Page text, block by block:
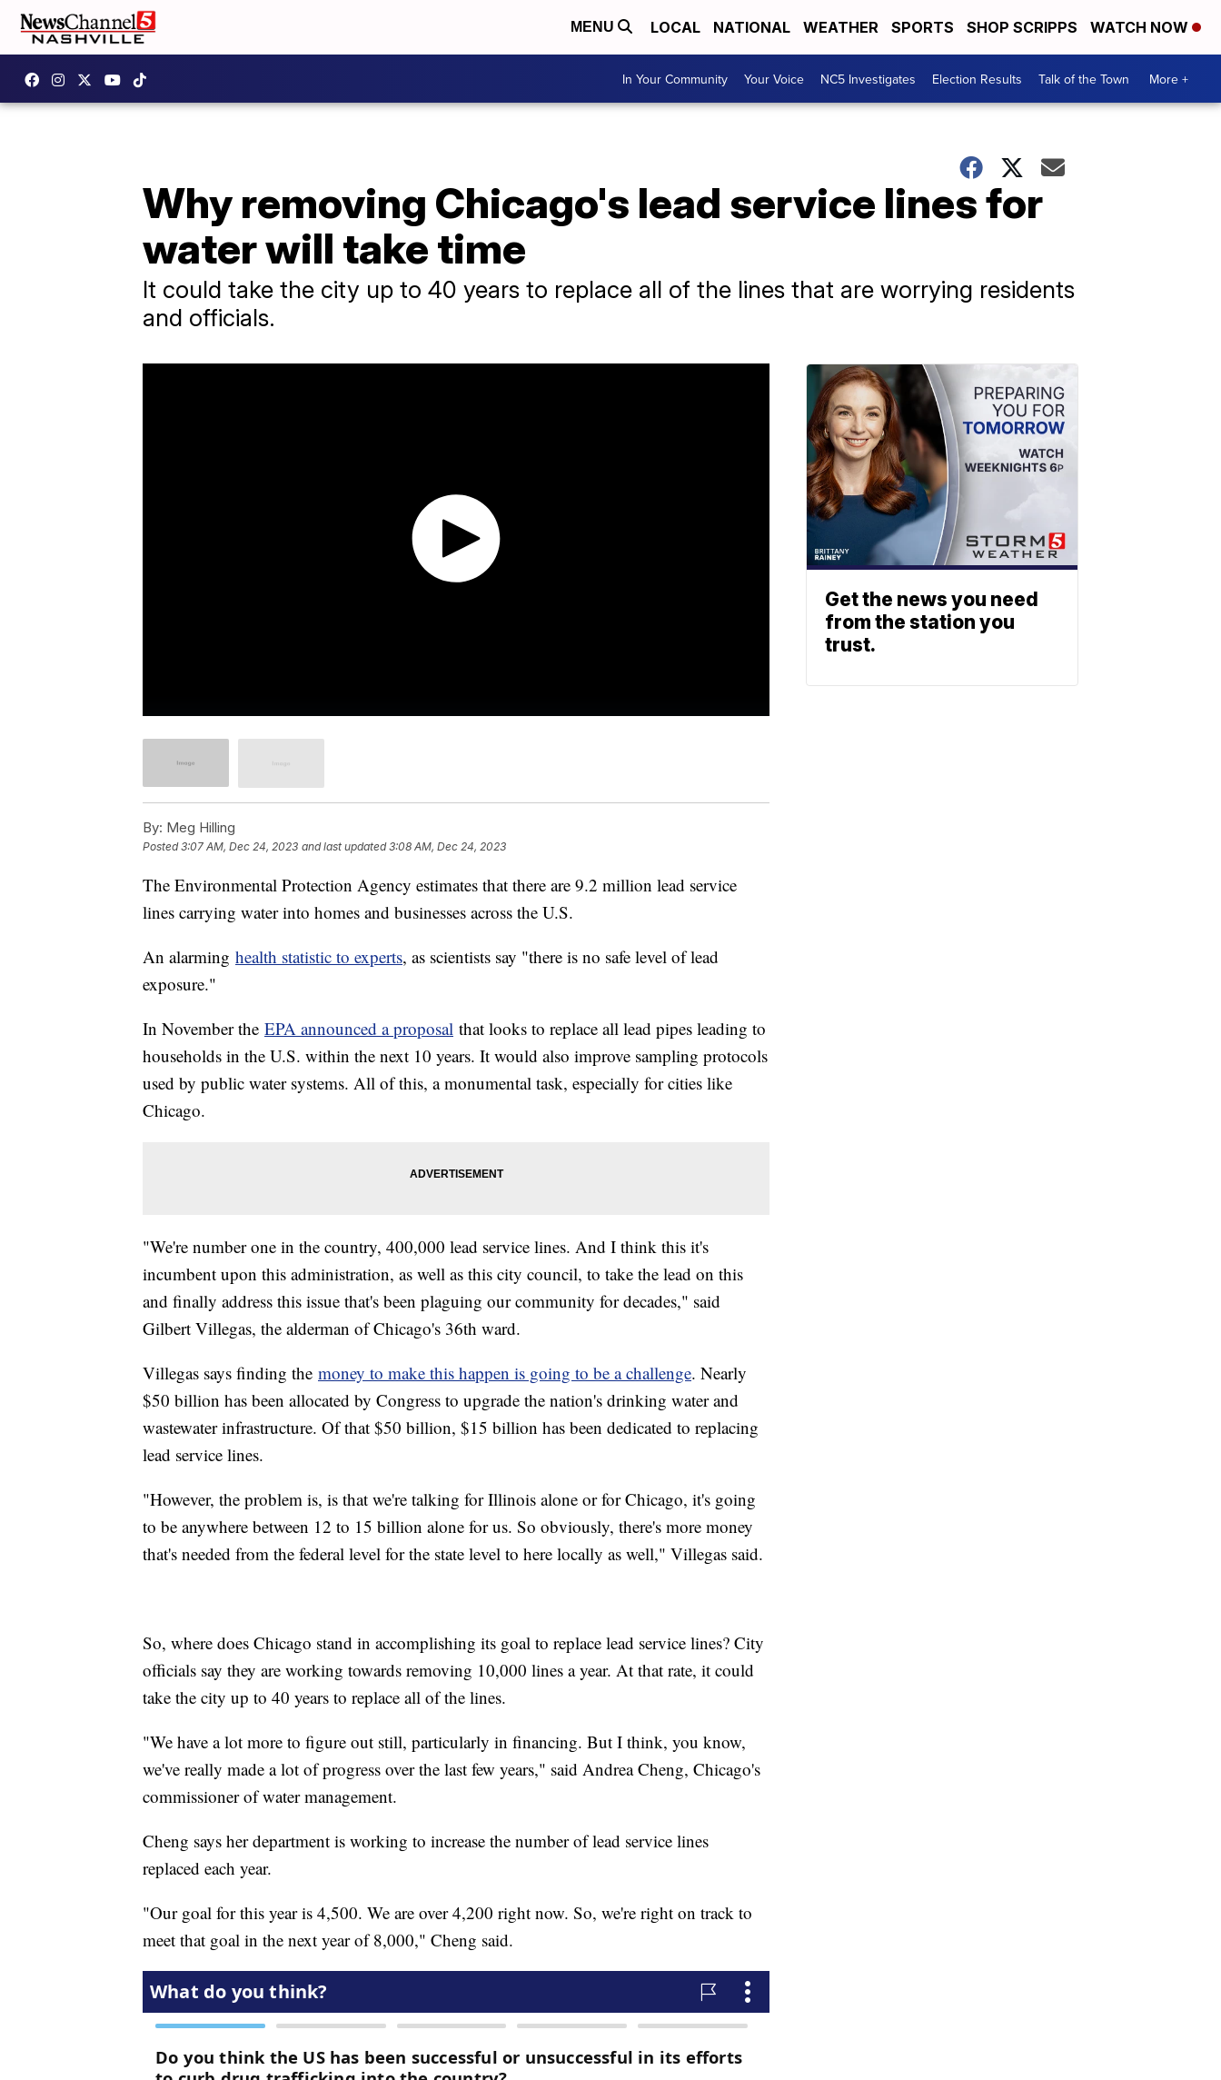
MENU LOCAL NATIONAL WEATHER SPORTS SHOP SCRIPPS WATCH NOW
In Your Community Your Voice NC5 Investigates Election Results Talk of the Town More +
Why removing Chicago's lead service lines for
water will take time
It could take the city up to 40 years to replace all of the lines that are worrying residents
and officials.
By: Meg Hilling
Posted3:07 AM, Dec 24, 2023 and last updated 3:08 AM, Dec 24, 2023
The Environmental Protection Agency estimates that there are 9.2 million lead service
lines carrying water into homes and businesses across the U.S.
An alarming health statistic to experts, as scientists say "there is no safe level of lead
exposure."
In November the EPA announced a proposal that looks to replace all lead pipes leading to
households in the U.S. within the next 10 years. It would also improve sampling protocols
used by public water systems. All of this, a monumental task, especially for cities like
Chicago.
"We're number one in the country, 400,000 lead service lines. And I think this it's
incumbent upon this administration, as well as this city council, to take the lead on this
and finally address this issue that's been plaguing our community for decades," said
Gilbert Villegas, the alderman of Chicago's 36th ward.
Villegas says finding the money to make this happen is going to be a challenge. Nearly
$50 billion has been allocated by Congress to upgrade the nation's drinking water and
wastewater infrastructure. Of that $50 billion, $15 billion has been dedicated to replacing
lead service lines.
"However, the problem is, is that we're talking for Illinois alone or for Chicago, it's going
to be anywhere between 12 to 15 billion alone for us. So obviously, there's more money
that's needed from the federal level for the state level to here locally as well," Villegas said.
So, where does Chicago stand in accomplishing its goal to replace lead service lines? City
officials say they are working towards removing 10,000 lines a year. At that rate, it could
take the city up to 40 years to replace all of the lines.
"We have a lot more to figure out still, particularly in financing. But I think, you know,
we've really made a lot of progress over the last few years," said Andrea Cheng, Chicago's
commissioner of water management.
Cheng says her department is working to increase the number of lead service lines
replaced each year.
"Our goal for this year is 4,500. We are over 4,200 right now. So, we're right on track to
meet that goal in the next year of 8,000," Cheng said.
Get the news you need
from the station you
trust.